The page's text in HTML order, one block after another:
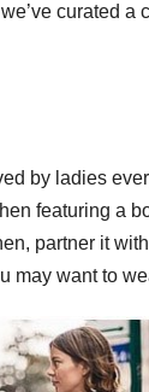
curated a
by ladies
featuring a
partner it
may want to